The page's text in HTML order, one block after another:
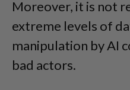
Moreover, it is not
extreme levels of
manipulation by AI
bad actors.